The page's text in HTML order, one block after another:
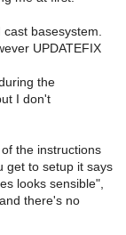
basesystem.
UPDATEFIX
the
I don't
the instructions
get to setup it says
looks sensible",
there's no